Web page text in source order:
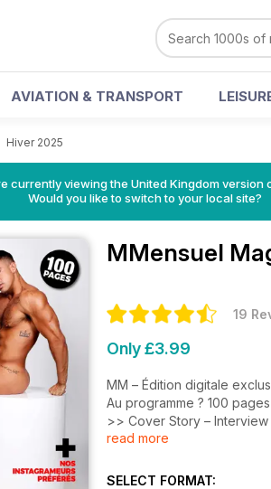
AVIATION & TRANSPORT
Hiver 2025
currently viewing the United Kingdom version
Would you like to switch to your local site?
MMensuel
19
Only £3.99
MM – Édition digitale
Au programme ? 100
>> Cover Story –
>> Blog – Les modèles les
>> Photo(s) – Les plus
read more
SELECT FORMAT: